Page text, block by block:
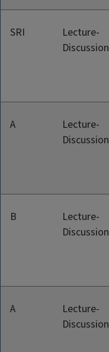
SRI
Lecture-
Discussion
A
Lecture-
Discussion
B
Lecture-
Discussion
A
Lecture-
Discussion